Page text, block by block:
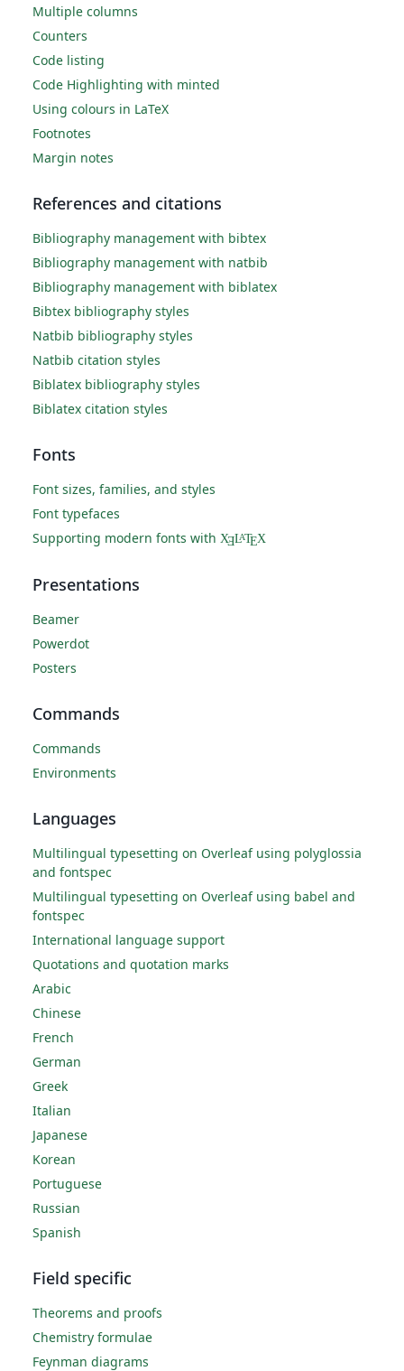
Multiple columns
Counters
Code listing
Code Highlighting with minted
Using colours in LaTeX
Footnotes
Margin notes
References and citations
Bibliography management with bibtex
Bibliography management with natbib
Bibliography management with biblatex
Bibtex bibliography styles
Natbib bibliography styles
Natbib citation styles
Biblatex bibliography styles
Biblatex citation styles
Fonts
Font sizes, families, and styles
Font typefaces
Supporting modern fonts with XƎLATEX
Presentations
Beamer
Powerdot
Posters
Commands
Commands
Environments
Languages
Multilingual typesetting on Overleaf using polyglossia
and fontspec
Multilingual typesetting on Overleaf using babel and
fontspec
International language support
Quotations and quotation marks
Arabic
Chinese
French
German
Greek
Italian
Japanese
Korean
Portuguese
Russian
Spanish
Field specific
Theorems and proofs
Chemistry formulae
Feynman diagrams